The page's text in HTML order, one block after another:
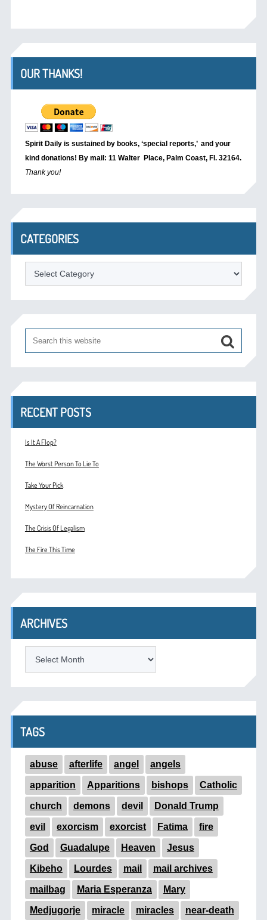
OUR THANKS!
Spirit Daily is sustained by books, ‘special reports,’ and your
kind donations! By mail: 11 Walter Place, Palm Coast, Fl. 32164.
Thank you!
CATEGORIES
Categories
RECENT POSTS
Is It A Flop?
The Worst Person To Lie To
Take Your Pick
Mystery Of Reincarnation
The Crisis Of Legalism
The Fire This Time
ARCHIVES
TAGS
abuse afterlife angel angels
apparition Apparitions bishops Catholic
church demons devil Donald Trump
evil exorcism exorcist Fatima fire
God Guadalupe Heaven Jesus
Kibeho Lourdes mail mail archives
mailbag Maria Esperanza Mary
Medjugorje miracle miracles near-death